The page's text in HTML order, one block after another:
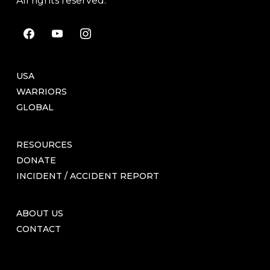
facebookyoutubeinstagram
USA
WARRIORS
GLOBAL
RESOURCES
DONATE
INCIDENT / ACCIDENT REPORT
ABOUT US
CONTACT